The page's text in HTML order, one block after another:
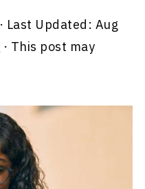
· Last Updated: Aug
· This post may